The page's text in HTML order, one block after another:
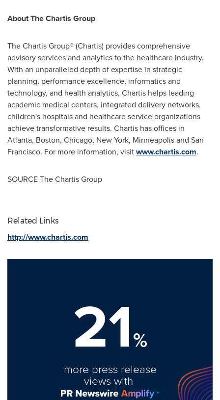
About The Chartis Group
The Chartis Group® (Chartis) provides comprehensive
advisory services and analytics to the healthcare industry.
With an unparalleled depth of expertise in strategic
planning, performance excellence, informatics and
technology, and health analytics, Chartis helps leading
academic medical centers, integrated delivery networks,
children's hospitals and healthcare service organizations
achieve transformative results. Chartis has offices in
Atlanta, Boston, Chicago, New York, Minneapolisand San
Francisco. For more information, visitwww.chartis.com.
SOURCE The Chartis Group
Related Links
http://www.chartis.com
21%
more press release
views with